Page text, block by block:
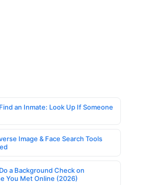
an Inmate: Look Up If Someone
Image & Face Search Tools
a Background Check on
You Met Online (2026)